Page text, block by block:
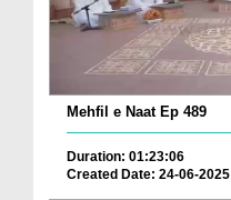
Mehfil e Naat Ep 489
Duration: 01:23:06
Created Date: 24-06-2025